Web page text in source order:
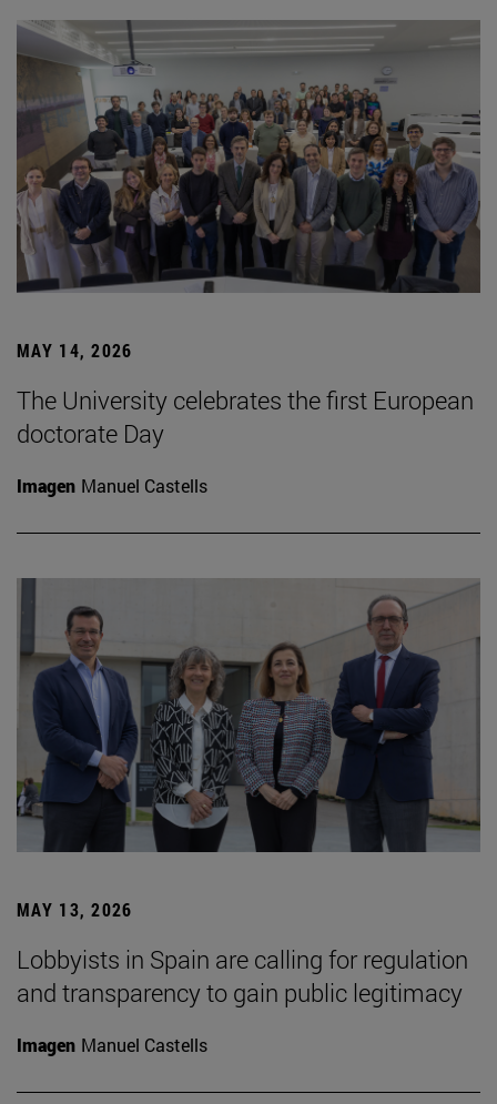
MAY 14, 2026
The University celebrates the first European
doctorate Day
Imagen Manuel Castells
MAY 13, 2026
Lobbyists in Spain are calling for regulation
and transparency to gain public legitimacy
Imagen Manuel Castells